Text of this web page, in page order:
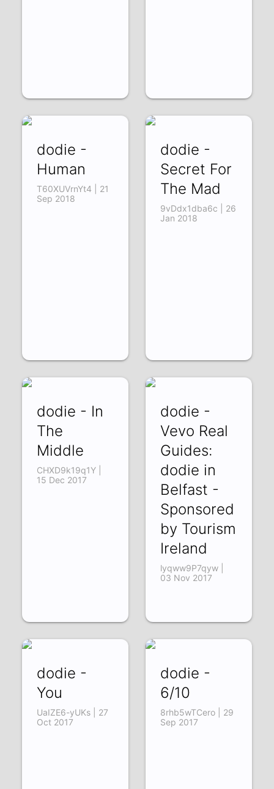
dodie -
Human
T60XUVrnYt4 | 21
Sep 2018
dodie -
Secret For
The Mad
9vDdx1dba6c | 26
Jan 2018
dodie - In
The
Middle
CHXD9k19q1Y |
15 Dec 2017
dodie -
Vevo Real
Guides:
dodie in
Belfast -
Sponsored
by Tourism
Ireland
lyqww9P7qyw |
03 Nov 2017
dodie -
You
UaIZE6-yUKs | 27
Oct 2017
dodie -
6/10
8rhb5wTCero | 29
Sep 2017